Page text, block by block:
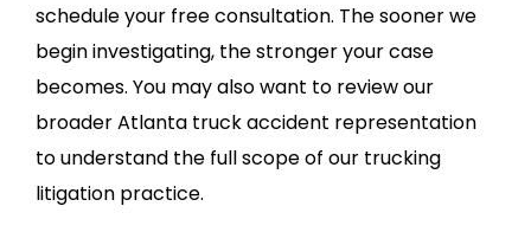
schedule your free consultation. The sooner we
begin investigating, the stronger your case
becomes. You may also want to review our
broader Atlanta truck accident representation
to understand the full scope of our trucking
litigation practice.